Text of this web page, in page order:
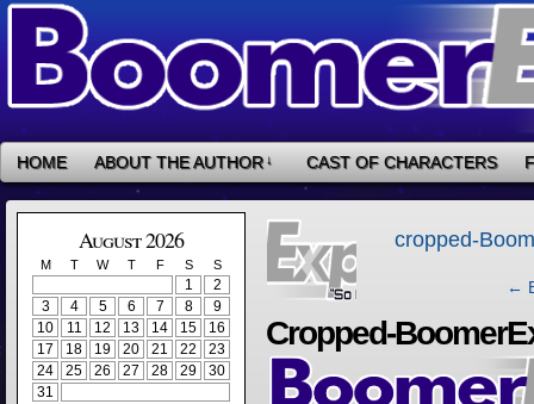
HOME ABOUT THE AUTHOR ↓ CAST OF CHARACTERS
August 2026
M T W T F S S
1
2
3
4 5 6 7 8
9
10
11 12 13 14 15
16
17
18 19 20 21 22
23
24
25 26 27 28 29
30
31
‹ cropped-
←
Cropped-